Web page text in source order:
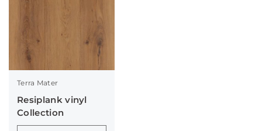
Terra Mater
Resiplank vinyl
Collection